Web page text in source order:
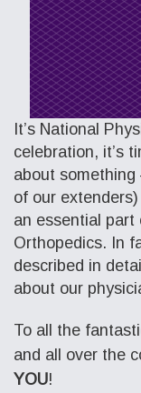
It’s National
celebration, it’s
about
of our
an essential part
Orthopedics. In
described in
about our
To all the
and all over the
YOU!